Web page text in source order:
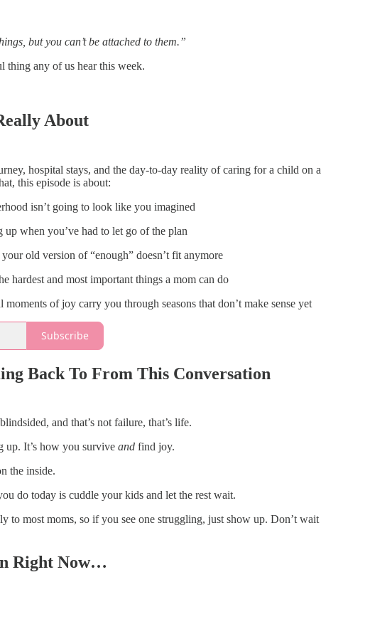
but you can’t be attached to them.”
thing any of us hear this week.
About
hospital stays, and the day-to-day reality of caring for a child on a
this episode is about:
isn’t going to look like you imagined
when you’ve had to let go of the plan
old version of “enough” doesn’t fit anymore
hardest and most important things a mom can do
of joy carry you through seasons that don’t make sense yet
Subscribe
Back To From This Conversation
and that’s not failure, that’s life.
up. It’s how you survive and find joy.
the inside.
do today is cuddle your kids and let the rest wait.
to most moms, so if you see one struggling, just show up. Don’t wait
Right Now…